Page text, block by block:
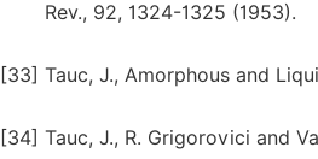
Rev., 92, 1324-1325 (1953).
[33] Tauc, J., Amorphous and
[34] Tauc, J., R. Grigorovici and